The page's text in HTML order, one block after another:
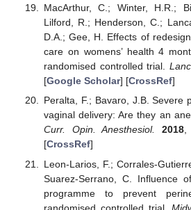
MacArthur, C.; Winter, H.R.;
Lilford, R.; Henderson, C.;
D.A.; Gee, H. Effects of
care on womens’ health 4
randomised controlled trial.
[Google Scholar] [CrossRef]
Peralta, F.; Bavaro, J.B. Severe
vaginal delivery: Are they an
Curr. Opin. Anesthesiol.
2018,
[CrossRef]
Leon-Larios, F.; Corrales-
Suarez-Serrano, C. Influence
programme to prevent
randomised controlled trial.